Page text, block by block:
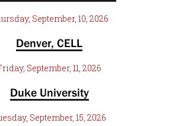
September, 10, 2026
Denver, CELL
September, 11, 2026
Duke University
September, 15, 2026